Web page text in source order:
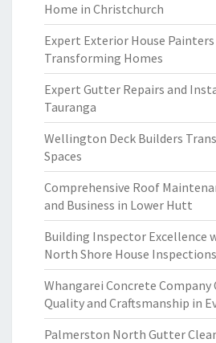
Home in Christchurch
Expert Exterior House Painters
Transforming Homes
Expert Gutter Repairs and
Tauranga
Wellington Deck Builders
Spaces
Comprehensive Roof
and Business in Lower Hutt
Building Inspector Excellence
North Shore House Inspections
Whangarei Concrete Company
Quality and Craftsmanship in
Palmerston North Gutter